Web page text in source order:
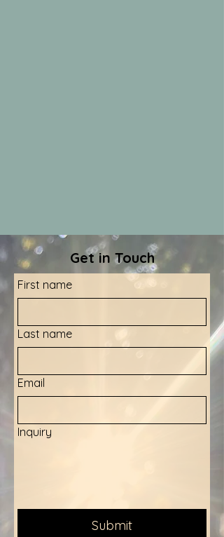
Get in Touch
First name
Last name
Email
Inquiry
Submit